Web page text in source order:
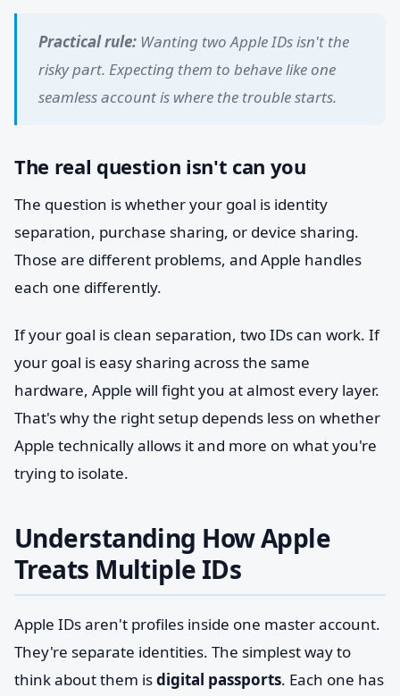
Practical rule: Wanting two Apple IDs isn't the
risky part. Expecting them to behave like one
seamless account is where the trouble starts.
The real question isn't can you
The question is whether your goal is identity
separation, purchase sharing, or device sharing.
Those are different problems, and Apple handles
each one differently.
If your goal is clean separation, two IDs can work. If
your goal is easy sharing across the same
hardware, Apple will fight you at almost every layer.
That's why the right setup depends less on whether
Apple technically allows it and more on what you're
trying to isolate.
Understanding How Apple
Treats Multiple IDs
Apple IDs aren't profiles inside one master account.
They're separate identities. The simplest way to
think about them isdigital passports. Each one has